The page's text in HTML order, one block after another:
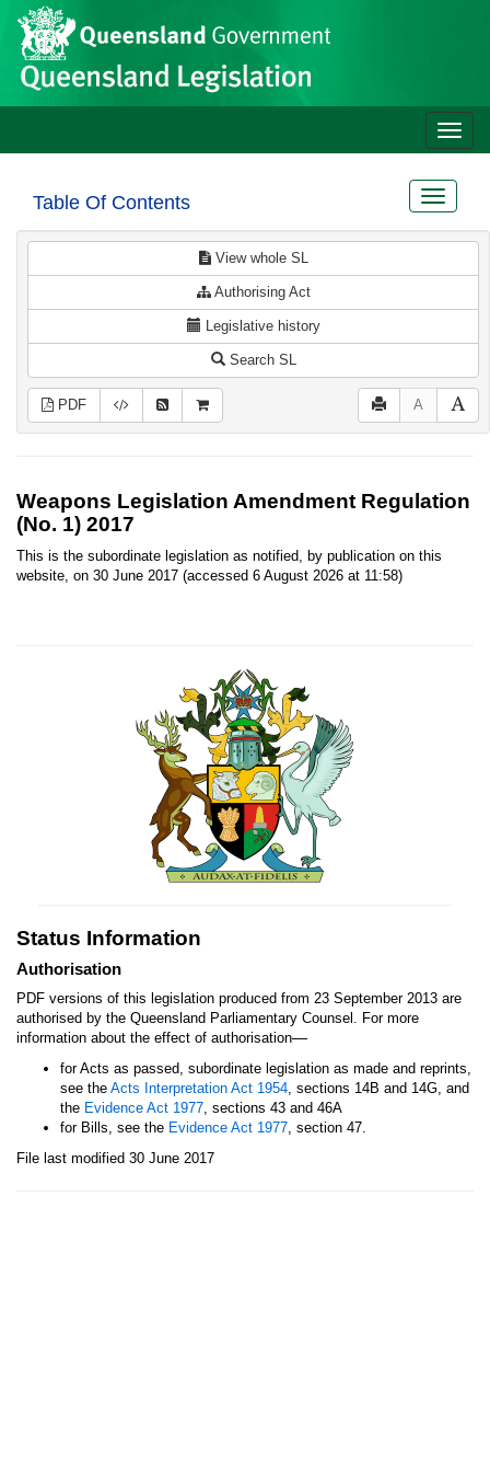
Skip to main content
Site
header
Toggle
Table Of Contents
Toggle
View whole SL
Authorising Act
Legislative history
Search SL
PDF A
Weapons Legislation Amendment Regulation
(No. 1) 2017
This is the subordinate legislation as notified, by publication on this
website, on 30 June 2017 (accessed 6 August 2026 at 11:58)
Status Information
Authorisation
PDF versions of this legislation produced from 23 September 2013 are
authorised by the Queensland Parliamentary Counsel. For more
information about the effect of authorisation—
for Acts as passed, subordinate legislation as made and reprints,
see the Acts Interpretation Act 1954, sections 14B and 14G, and
the Evidence Act 1977, sections 43 and 46A
for Bills, see the Evidence Act 1977, section 47.
File last modified 30 June 2017